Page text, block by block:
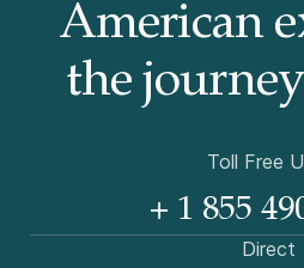
American
the
Toll Free
+ 1 855
Direct